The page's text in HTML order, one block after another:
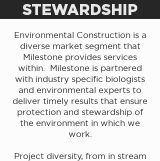
STEWARDSHIP
Environmental Construction is a
diverse market segment that
Milestone provides services
within. Milestone is partnered
with industry specific biologists
and environmental experts to
deliver timely results that ensure
protection and stewardship of
the environment in which we
work.
Project diversity, from in stream